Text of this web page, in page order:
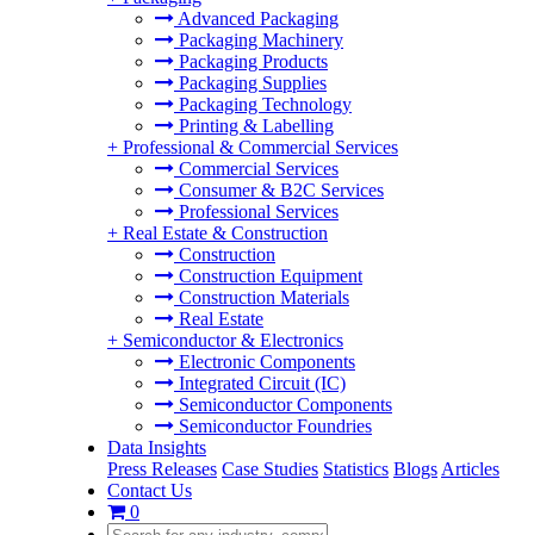
Advanced Packaging
Packaging Machinery
Packaging Products
Packaging Supplies
Packaging Technology
Printing & Labelling
+ Professional & Commercial Services
Commercial Services
Consumer & B2C Services
Professional Services
+ Real Estate & Construction
Construction
Construction Equipment
Construction Materials
Real Estate
+ Semiconductor & Electronics
Electronic Components
Integrated Circuit (IC)
Semiconductor Components
Semiconductor Foundries
Data Insights
Press Releases Case Studies Statistics Blogs Articles
Contact Us
0